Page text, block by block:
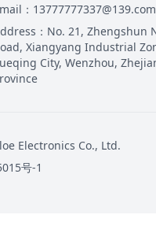
：13777777337@139.com
： No. 21, Zhengshun
Xiangyang Industrial
City, Wenzhou,
Electronics Co., Ltd.
号-1